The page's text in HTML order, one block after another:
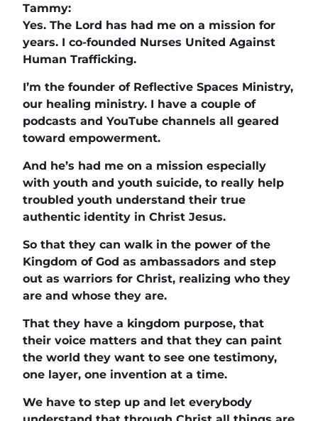
Tammy:
Yes. The Lord has had me on a mission for
years. I co-founded Nurses United Against
Human Trafficking.
I’m the founder of Reflective Spaces Ministry,
our healing ministry. I have a couple of
podcasts and YouTube channels all geared
toward empowerment.
And he’s had me on a mission especially
with youth and youth suicide, to really help
troubled youth understand their true
authentic identity in Christ Jesus.
So that they can walk in the power of the
Kingdom of God as ambassadors and step
out as warriors for Christ, realizing who they
are and whose they are.
That they have a kingdom purpose, that
their voice matters and that they can paint
the world they want to see one testimony,
one layer, one invention at a time.
We have to step up and let everybody